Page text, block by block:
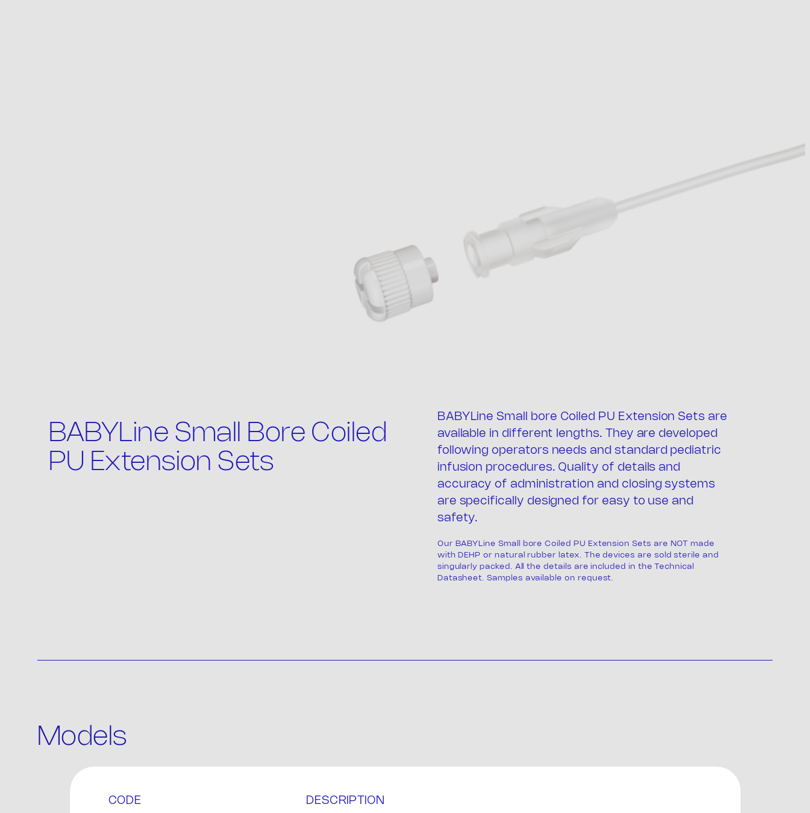
The company
Packaging
BABYLine Small Bore Coiled
PU Extension Sets
BABYLine Small bore Coiled PU Extension Sets are
available in different lengths. They are developed
following operators needs and standard pediatric
infusion procedures. Quality of details and
accuracy of administration and closing systems
are specifically designed for easy to use and
safety.
Our BABYLine Small bore Coiled PU Extension Sets are NOT made
with DEHP or natural rubber latex. The devices are sold sterile and
singularly packed. All the details are included in the Technical
Datasheet. Samples available on request.
Models
CODE DESCRIPTION